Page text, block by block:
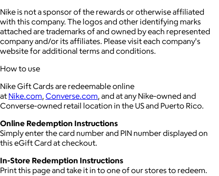
Nike is not a sponsor of the rewards or otherwise affiliated
with this company. The logos and other identifying marks
attached are trademarks of and owned by each represented
company and/or its affiliates. Please visit each company's
website for additional terms and conditions.
How to use
Nike Gift Cards are redeemable online
at Nike.com, Converse.com, and at any Nike-owned and
Converse-owned retail location in the US and Puerto Rico.
Online Redemption Instructions
Simply enter the card number and PIN number displayed on
this eGift Card at checkout.
In-Store Redemption Instructions
Print this page and take it in to one of our stores to redeem.